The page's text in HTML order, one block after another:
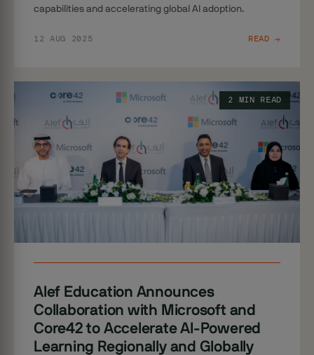
capabilities and accelerating global AI adoption.
12 AUG 2025 READ →
2 MIN READ
Alef Education Announces
Collaboration with Microsoft and
Core42 to Accelerate AI-Powered
Learning Regionally and Globally